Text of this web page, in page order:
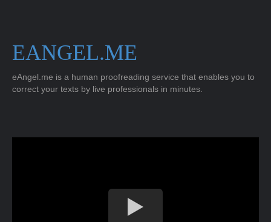
EANGEL.ME
eAngel.me is a human proofreading service that enables you to
correct your texts by live professionals in minutes.